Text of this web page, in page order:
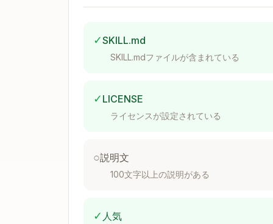
       ├─→ Grafana (visualization)
Installation
helm repo add prometheus-
helm repo update
  --namespace monitoring \
✓SKILL.md
SKILL.mdファイルが含まれている
✓ LICENSE
ライセンスが設定されている
○説明文
100文字以上の説明がある
✓ 人気